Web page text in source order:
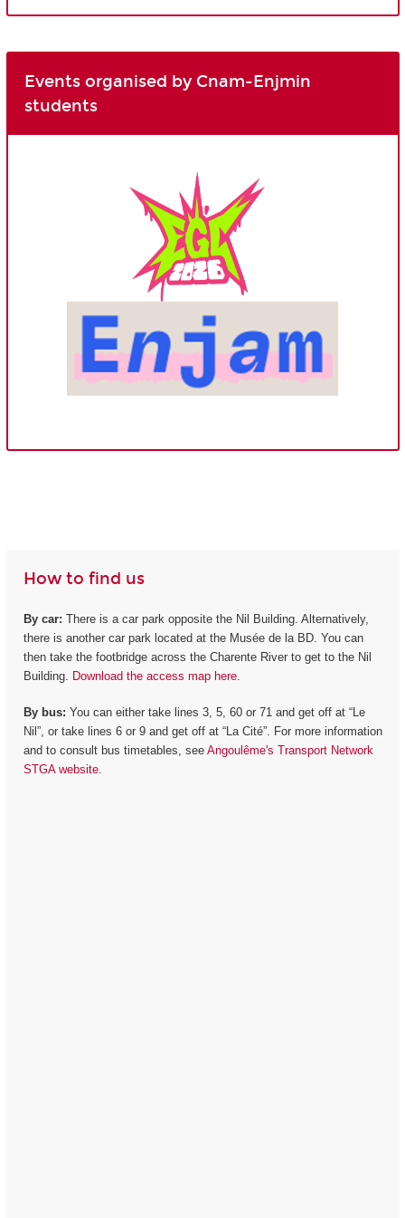
Events organised by Cnam-Enjmin
students
How to find us
By car: There is a car park opposite the Nil Building. Alternatively,
there is another car park located at the Musée de la BD. You can
then take the footbridge across the Charente River to get to the Nil
Building. Download the access map here.
By bus: You can either take lines 3, 5, 60 or 71 and get off at “Le
Nil”, or take lines 6 or 9 and get off at “La Cité”. For more information
and to consult bus timetables, see Angoulême's Transport Network
STGA website.